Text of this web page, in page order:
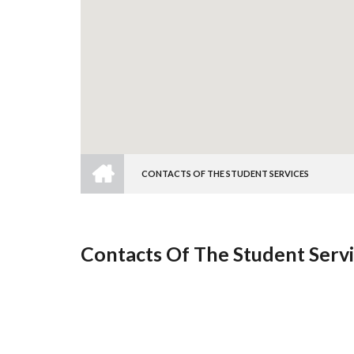
Breadcrumb
CONTACTS OF THE STUDENT SERVICES
Contacts Of The Student